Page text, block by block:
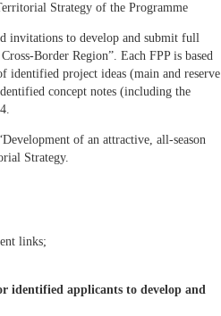
Strategy of the Programme
invitations to develop and submit full
Border Region”. Each FPP is based
identified project ideas (main and reserve
concept notes (including the
of an attractive, all-season
Strategy.
links;
identified applicants to develop and